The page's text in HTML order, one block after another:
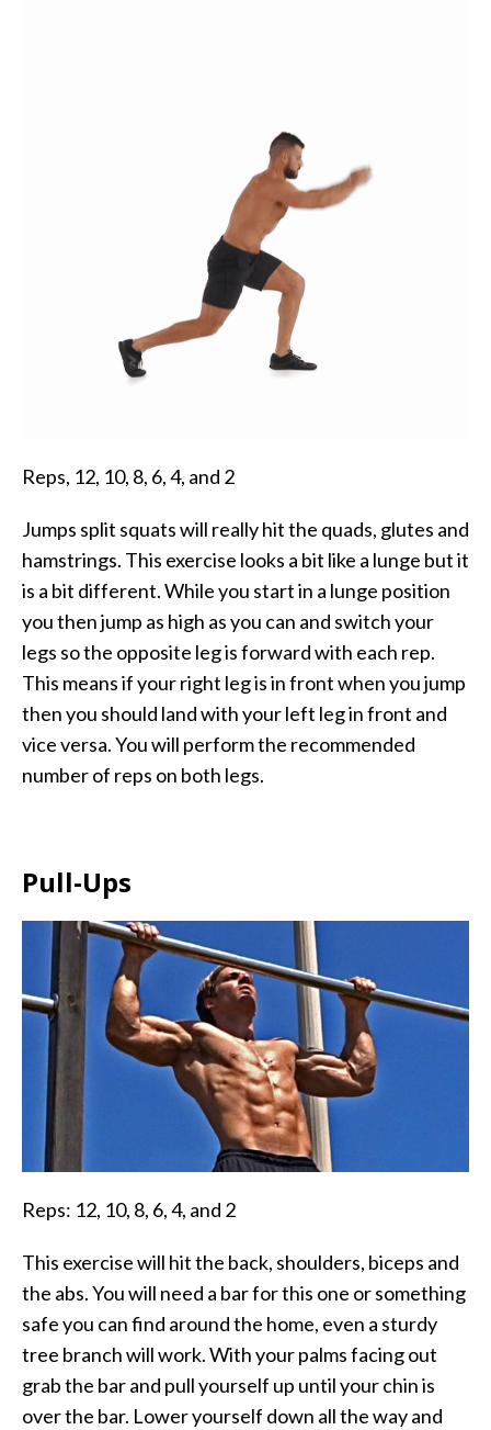
Reps, 12, 10, 8, 6, 4, and 2
Jumps split squats will really hit the quads, glutes and
hamstrings. This exercise looks a bit like a lunge but it
is a bit different. While you start in a lunge position
you then jump as high as you can and switch your
legs so the opposite leg is forward with each rep.
This means if your right leg is in front when you jump
then you should land with your left leg in front and
vice versa. You will perform the recommended
number of reps on both legs.
Pull-Ups
Reps: 12, 10, 8, 6, 4, and 2
This exercise will hit the back, shoulders, biceps and
the abs. You will need a bar for this one or something
safe you can find around the home, even a sturdy
tree branch will work. With your palms facing out
grab the bar and pull yourself up until your chin is
over the bar. Lower yourself down all the way and